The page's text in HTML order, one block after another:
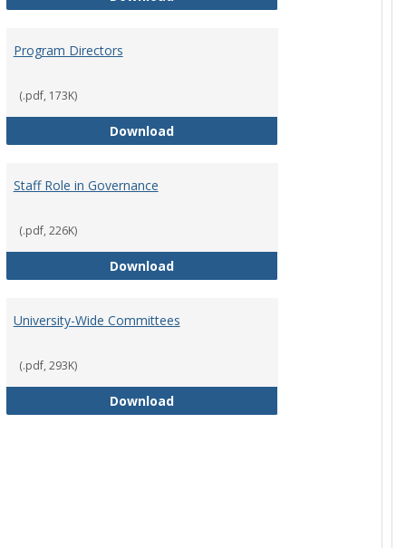
Program Directors
(.pdf, 173K)
DownloadProgram Directors
Board for Sponsored Ministries
Staff Role in Governance
(.pdf, 226K)
DownloadStaff Role in Governance
University-Wide Committees
(.pdf, 293K)
DownloadUniversity-Wide Committees